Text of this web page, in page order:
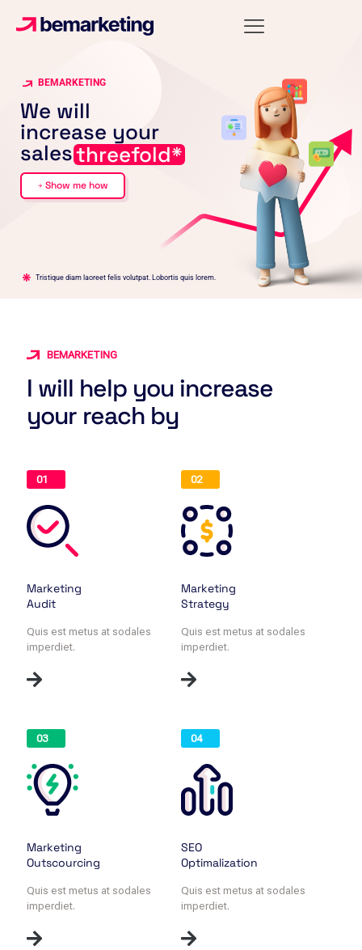
BEMARKETING
We will
increase your
salesthreefold*
Tristique diam laoreet felis volutpat. Lobortis quis lorem.
arrow_forward Show me how
BEMARKETING
I will help you increase
your reach by
01
Marketing
Audit
Quis est metus at sodales
imperdiet.
02
Marketing
Strategy
Quis est metus at sodales
imperdiet.
03
Marketing
Outscourcing
Quis est metus at sodales
imperdiet.
04
SEO
Optimalization
Quis est metus at sodales
imperdiet.